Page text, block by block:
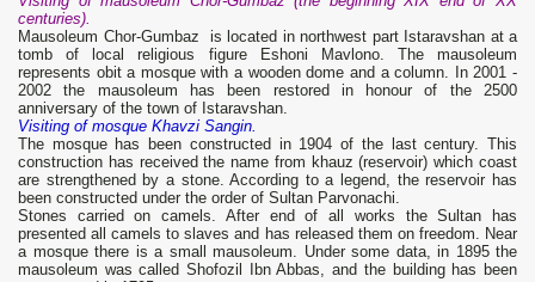
centuries).
Mausoleum Chor-Gumbaz is located in northwest part Istaravshan at a
tomb of local religious figure Eshoni Mavlono. The mausoleum
represents obit a mosque with a wooden dome and a column. In 2001 -
2002 the mausoleum has been restored in honour of the 2500
anniversary of the town of Istaravshan.
Visiting of mosque Khavzi Sangin.
The mosque has been constructed in 1904 of the last century. This
construction has received the name from khauz (reservoir) which coast
are strengthened by a stone. According to a legend, the reservoir has
been constructed under the order of Sultan Parvonachi.
Stones carried on camels. After end of all works the Sultan has
presented all camels to slaves and has released them on freedom. Near
a mosque there is a small mausoleum. Under some data, in 1895 the
mausoleum was called Shofozil Ibn Abbas, and the building has been